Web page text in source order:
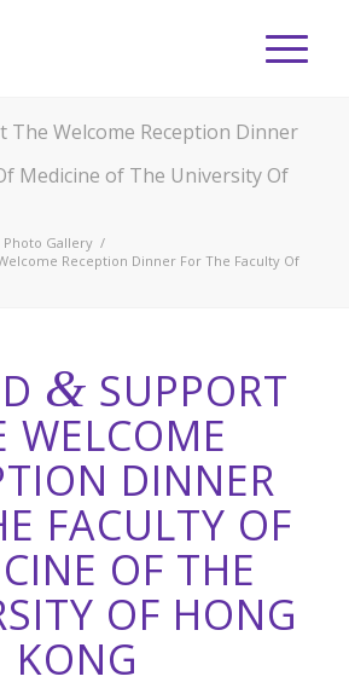
The Welcome Reception Dinner
Medicine of The University Of
Photo Gallery /
Reception Dinner For The Faculty Of
& SUPPORT
WELCOME
DINNER
FACULTY OF
OF THE
OF HONG
KONG